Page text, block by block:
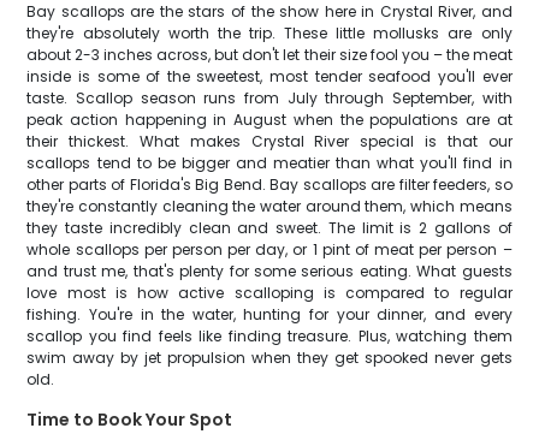
Bay scallops are the stars of the show here in Crystal River, and
they're absolutely worth the trip. These little mollusks are only
about 2-3 inches across, but don't let their size fool you – the meat
inside is some of the sweetest, most tender seafood you'll ever
taste. Scallop season runs from July through September, with
peak action happening in August when the populations are at
their thickest. What makes Crystal River special is that our
scallops tend to be bigger and meatier than what you'll find in
other parts of Florida's Big Bend. Bay scallops are filter feeders, so
they're constantly cleaning the water around them, which means
they taste incredibly clean and sweet. The limit is 2 gallons of
whole scallops per person per day, or 1 pint of meat per person –
and trust me, that's plenty for some serious eating. What guests
love most is how active scalloping is compared to regular
fishing. You're in the water, hunting for your dinner, and every
scallop you find feels like finding treasure. Plus, watching them
swim away by jet propulsion when they get spooked never gets
old.
Time to Book Your Spot